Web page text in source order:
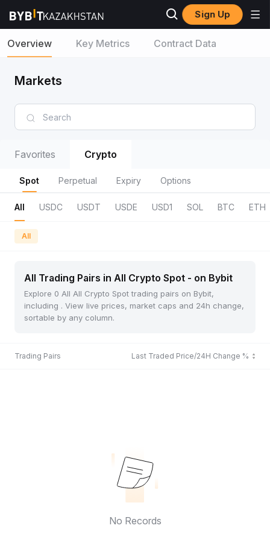
Sign Up
Overview Key Metrics Contract Data
Markets
Favorites Crypto
Spot Perpetual Expiry Options
All USDC USDT USDE USD1 SOL BTC ETH
All
All Trading Pairs in All Crypto Spot - on Bybit
Explore 0 All All Crypto Spot trading pairs on Bybit,
including . View live prices, market caps and 24h change,
sortable by any column.
Trading Pairs Last Traded Price/24H Change %
No Records